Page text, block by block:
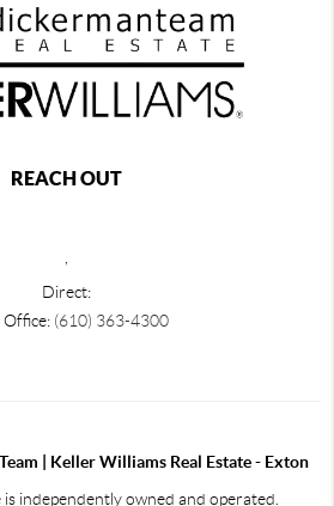
REACH OUT
Direct:
(610) 363-4300
| Keller Williams Real Estate - Exton
is independently owned and operated.